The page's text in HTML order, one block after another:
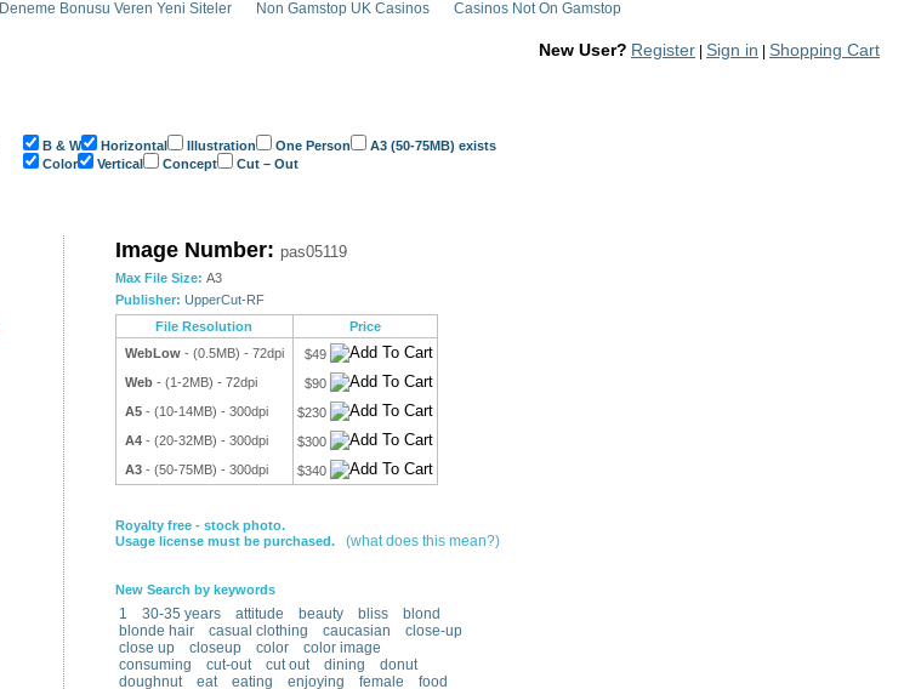
Deneme Bonusu Veren Yeni Siteler Non Gamstop UK Casinos
Casinos Not On Gamstop
New User? Register Sign in Shopping Cart
B & W Horizontal Illustration One Person
A3 (50-75MB) exists
Color
Vertical Concept Cut – Out
Image Number: pas05119
Max File Size: A3
Publisher: UpperCut-RF
File Resolution
Price
WebLow - (0.5MB) - 72dpi
$49
Web - (1-2MB) - 72dpi
$90
A5 - (10-14MB) - 300dpi
$230
A4 - (20-32MB) - 300dpi
$300
A3 - (50-75MB) - 300dpi $340
Royalty free - stock photo.
Usage license must be purchased.
(what does this mean?)
New Search by keywords
1 30-35 years attitude beauty bliss
blond
blonde hair
casual clothing caucasian
close-up
close up
closeup color
color image
consuming
cut-out cut out dining
donut
doughnut
eat eating enjoying female
food